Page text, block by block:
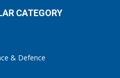
CATEGORY
& Defence